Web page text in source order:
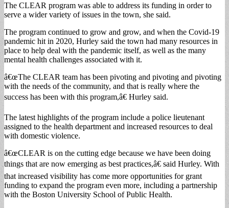
The CLEAR program was able to address its funding in order to
serve a wider variety of issues in the town, she said.
The program continued to grow and grow, and when the Covid-19
pandemic hit in 2020, Hurley said the town had many resources in
place to help deal with the pandemic itself, as well as the many
mental health challenges associated with it.
â€œThe CLEAR team has been pivoting and pivoting and pivoting
with the needs of the community, and that is really where the
success has been with this program,â€ Hurley said.
The latest highlights of the program include a police lieutenant
assigned to the health department and increased resources to deal
with domestic violence.
â€œCLEAR is on the cutting edge because we have been doing
things that are now emerging as best practices,â€ said Hurley. With
that increased visibility has come more opportunities for grant
funding to expand the program even more, including a partnership
with the Boston University School of Public Health.